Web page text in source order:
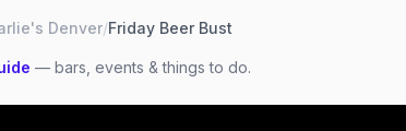
Denver/Friday Beer Bust
— bars, events & things to do.